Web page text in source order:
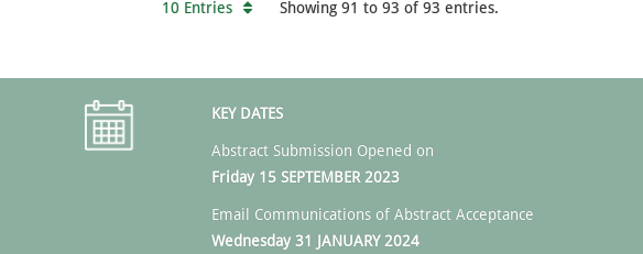
10 Entries Showing 91 to 93 of 93 entries.
KEY DATES
Abstract Submission Opened on
Friday 15 SEPTEMBER 2023
Email Communications of Abstract Acceptance
Wednesday 31 JANUARY 2024